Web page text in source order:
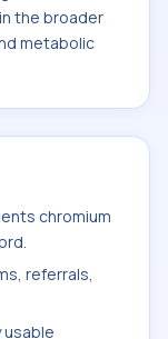
the broader
metabolic
chromium
referrals,
usable